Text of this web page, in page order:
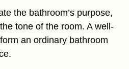
the bathroom’s purpose,
tone of the room. A well-
an ordinary bathroom